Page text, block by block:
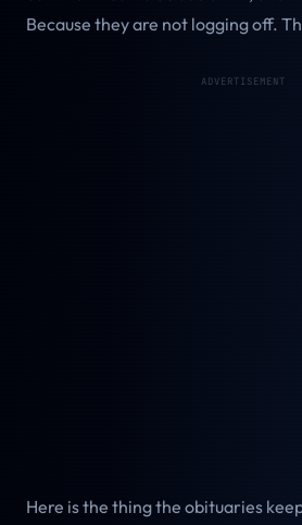
Because they are not logging off.
ADVERTISEMENT
Here is the thing the obituaries